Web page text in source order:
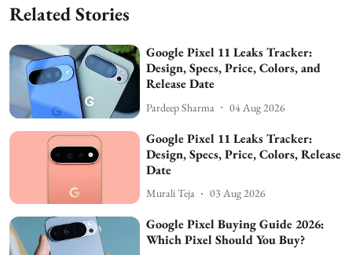
Related Stories
Google Pixel 11 Leaks Tracker:
Design, Specs, Price, Colors, and
Release Date
Pardeep Sharma 04 Aug 2026
Google Pixel 11 Leaks Tracker:
Design, Specs, Price, Colors, Release
Date
Murali Teja 03 Aug 2026
Google Pixel Buying Guide 2026:
Which Pixel Should You Buy?